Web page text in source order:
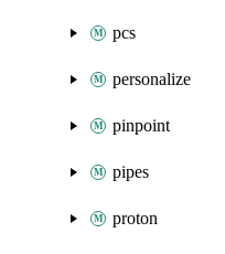
pcs
personalize
pinpoint
pipes
proton